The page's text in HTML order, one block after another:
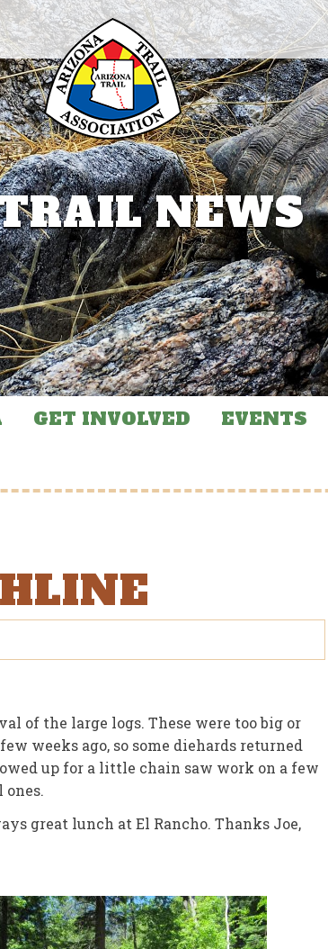
NEWS
GET INVOLVED EVENTS
of the large logs. These were too big or
weeks ago, so some diehards returned
up for a little chain saw work on a few
ones.
great lunch at El Rancho. Thanks Joe,